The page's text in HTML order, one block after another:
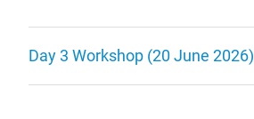
Day 3 Workshop (20 June 2026)